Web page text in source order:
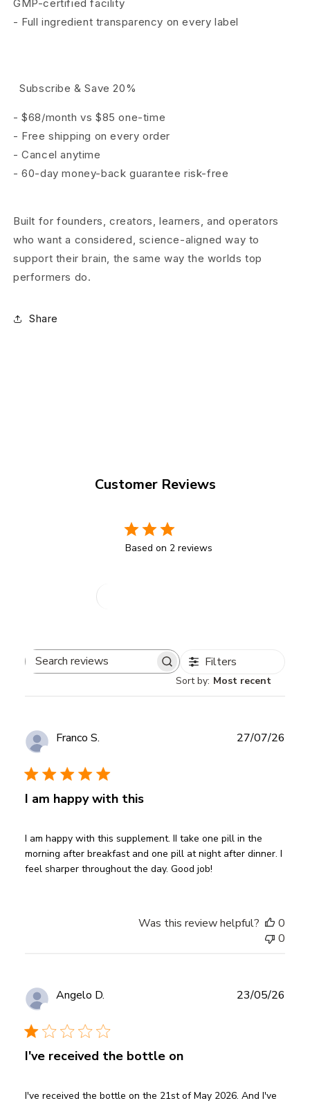
GMP-certified facility
- Full ingredient transparency on every label
Subscribe & Save 20%
- $68/month vs $85 one-time
- Free shipping on every order
- Cancel anytime
- 60-day money-back guarantee risk-free
Built for founders, creators, learners, and operators
who want a considered, science-aligned way to
support their brain, the same way the worldstop
performers do.
Share
Customer Reviews
Based on 2 reviews
Search
Filters
Sort by: Most recent
Franco S.
I am happy with this
I am happy with this supplement. II take one pill in the
morning after breakfast and one pill at night after dinner. I
feel sharper throughout the day. Good job!
27/07/26
Was this review helpful?
0
0
Angelo D.
I've received the bottle on
I've received the bottle on the 21st of May 2026. And I've
23/05/26